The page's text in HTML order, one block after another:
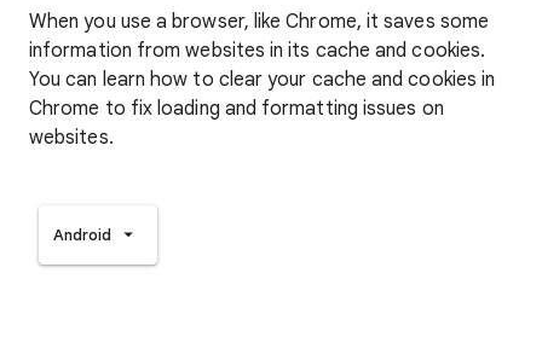
When you use a browser, like Chrome, it saves some
information from websites in its cache and cookies.
You can learn how to clear your cache and cookies in
Chrome to fix loading and formatting issues on
websites.
Android